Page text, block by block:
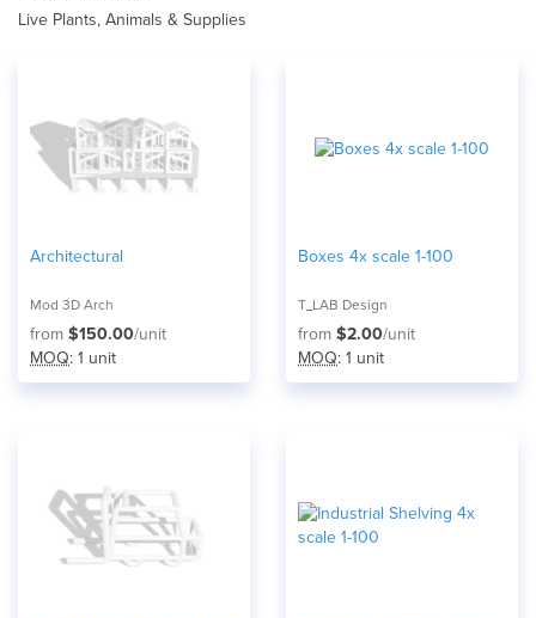
Live Plants, Animals & Supplies
Architectural
Mod 3D Arch
from $150.00/unit
MOQ: 1 unit
Boxes 4x scale 1-100
T_LAB Design
from $2.00/unit
MOQ: 1 unit